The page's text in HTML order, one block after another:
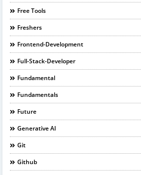
Free Tools
Freshers
Frontend-Development
Full-Stack-Developer
Fundamental
Fundamentals
Future
Generative AI
Git
Github